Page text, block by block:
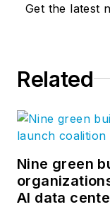
Get the latest
Related
Nine green
AI data